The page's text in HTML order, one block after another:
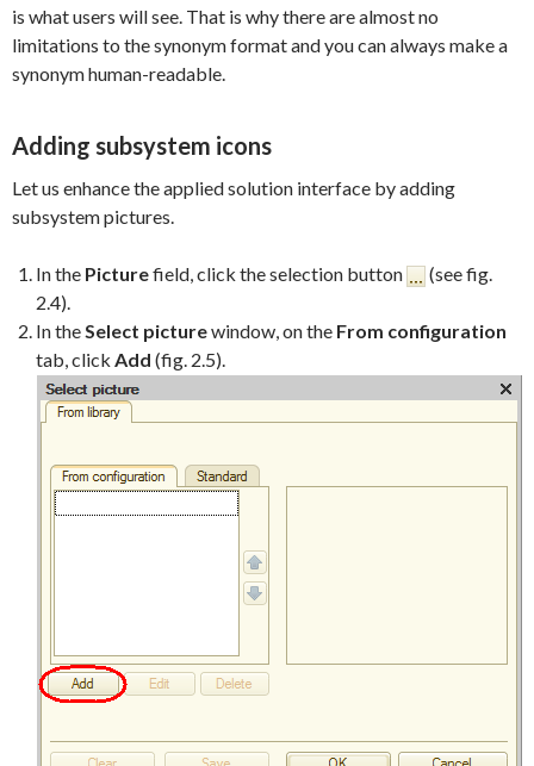
is what users will see. That is why there are almost no
limitations to the synonym format and you can always make a
synonym human-readable.
Adding subsystem icons
Let us enhance the applied solution interface by adding
subsystem pictures.
In the Picturefield, click the selection button
(see fig.
2.4).
In theSelect picturewindow, on the From configuration
tab, click Add (fig. 2.5).